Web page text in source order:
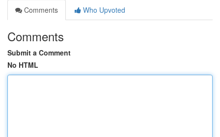
Comments
Who Upvoted
Comments
Submit a Comment
No HTML